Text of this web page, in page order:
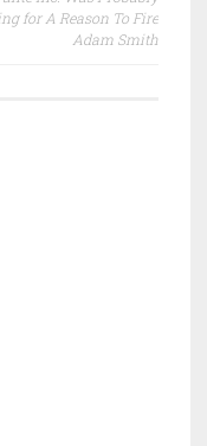
for A Reason To Fire
Adam Smith